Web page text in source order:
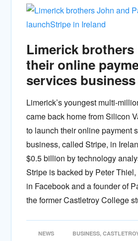
Limerick brothers
their online
services
Limerick’s youngest multi-
came back home from Silicon
to launch their online payment
business, called Stripe, in
$0.5 billion by technology
Stripe is backed by Peter
in Facebook and a founder of
the former Castletroy College
NEWS BUSINESS,